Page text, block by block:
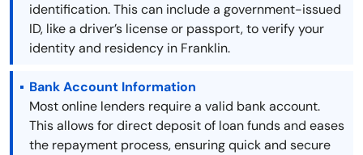
identification. This can include a government-issued
ID, like a driver’s license or passport, to verify your
identity and residency in Franklin.
Bank Account Information
Most online lenders require a valid bank account.
This allows for direct deposit of loan funds and eases
the repayment process, ensuring quick and secure